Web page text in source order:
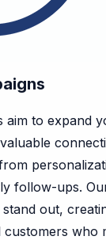
aim to expand
follow-ups.
out,
customers who